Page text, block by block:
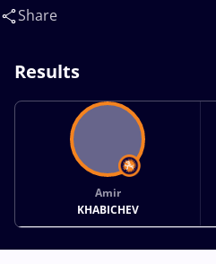
Share
Results
Amir
KHABICHEV